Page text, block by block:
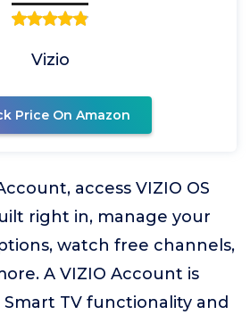
Vizio
Price On Amazon
access VIZIO OS
right in, manage your
watch free channels,
A VIZIO Account is
TV functionality and